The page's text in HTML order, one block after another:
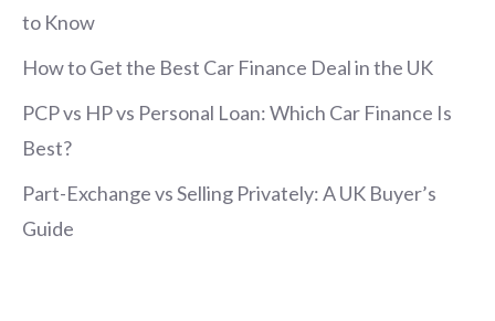
to Know
How to Get the Best Car Finance Deal in the UK
PCP vs HP vs Personal Loan: Which Car Finance Is
Best?
Part-Exchange vs Selling Privately: A UK Buyer’s
Guide